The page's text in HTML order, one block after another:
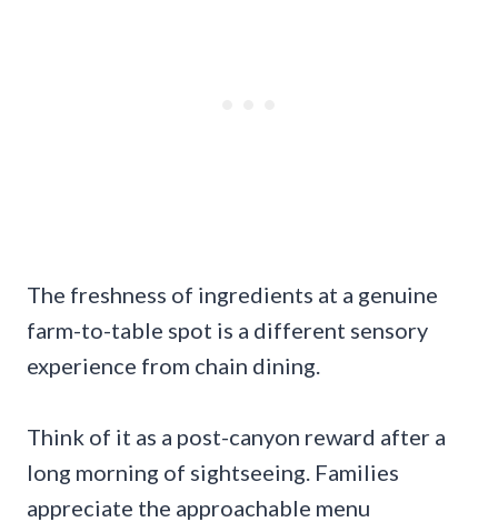
The freshness of ingredients at a genuine
farm-to-table spot is a different sensory
experience from chain dining.
Think of it as a post-canyon reward after a
long morning of sightseeing. Families
appreciate the approachable menu